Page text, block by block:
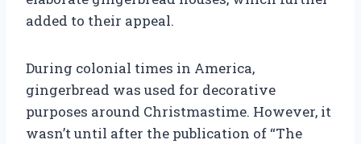
added to their appeal.
During colonial times in America,
gingerbread was used for decorative
purposes around Christmastime. However, it
wasn’t until after the publication of “The